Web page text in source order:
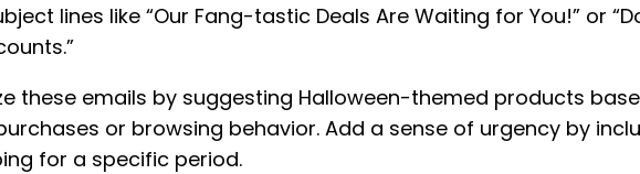
lines like “Our Fang-tastic Deals Are Waiting for You!” or
these emails by suggesting Halloween-themed products
or browsing behavior. Add a sense of urgency by
for a specific period.